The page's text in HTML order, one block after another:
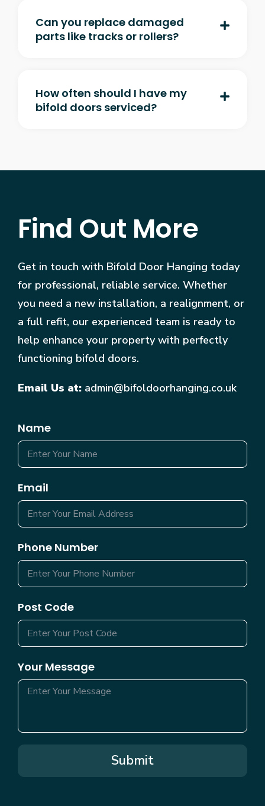
Can you replace damaged
parts like tracks or rollers?
How often should I have my
bifold doors serviced?
Find Out More
Get in touch with Bifold Door Hanging today
for professional, reliable service. Whether
you need a new installation, a realignment, or
a full refit, our experienced team is ready to
help enhance your property with perfectly
functioning bifold doors.
Email Us at: admin@bifoldoorhanging.co.uk
Name
Email
Phone Number
Post Code
Your Message
Submit